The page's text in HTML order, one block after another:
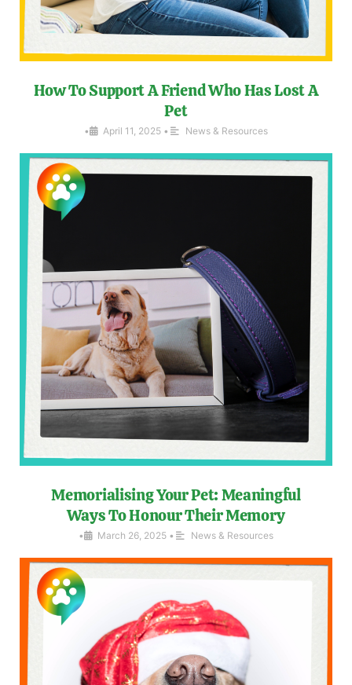
How To Support A Friend Who Has Lost A
Pet
• April 11, 2025 • News & Resources
Memorialising Your Pet: Meaningful
Ways To Honour Their Memory
• March 26, 2025 • News & Resources